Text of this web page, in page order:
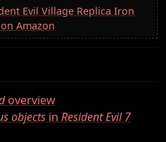
Evil Village Replica Iron
Amazon
overview
objects in Resident Evil 7